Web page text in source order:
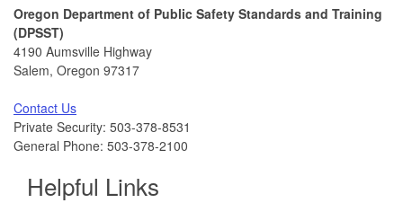
Oregon Department of Public Safety Standards and Training
(DPSST)
4190 Aumsville Highway
Salem, Oregon 97317
Contact Us
Private Security: 503-378-8531
General Phone: 503-378-2100
Helpful Links